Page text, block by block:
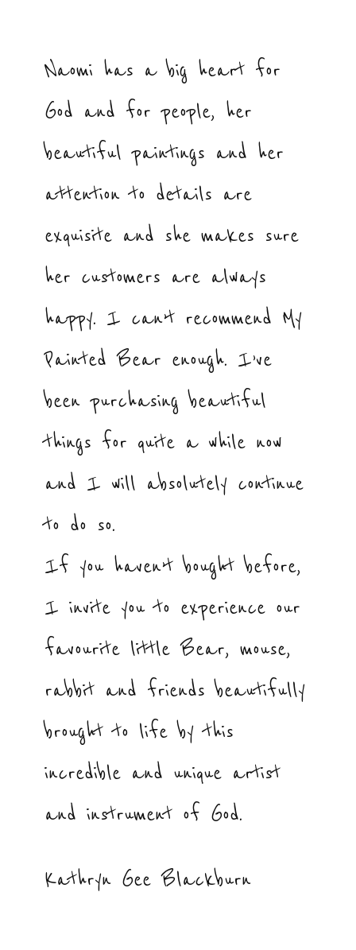
Naomi has a big heart for
God and for people, her
beautiful paintings and her
attention to details are
exquisite and she makes sure
her customers are always
happy. I can’t recommend My
Painted Bear enough. I’ve
been purchasing beautiful
things for quite a while now
and I will absolutely continue
to do so.
If you haven’t bought before,
I invite you to experience our
favourite little Bear, mouse,
rabbit and friends beautifully
brought to life by this
incredible and unique artist
and instrument of God.
Kathryn Gee Blackburn